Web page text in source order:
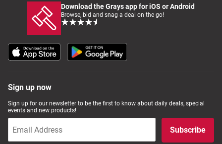
Caravans & Motorhomes
Computers, TV & Electronics
Download the Grays app for iOS or Android
Browse, bid and snag a deal on the go!
Sign up now
Sign up for our newsletter to be the first to know about daily deals, special
events and new products!
Subscribe